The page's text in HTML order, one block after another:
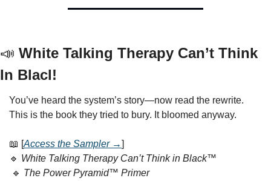
📣 White Talking Therapy Can’t Think
In Blacl!
You’ve heard the system’s story—now read the rewrite.
This is the book they tried to bury. It bloomed anyway.
📖 [Access the Sampler →]
🔹 White Talking Therapy Can’t Think in Black™
🔹 The Power Pyramid™ Primer